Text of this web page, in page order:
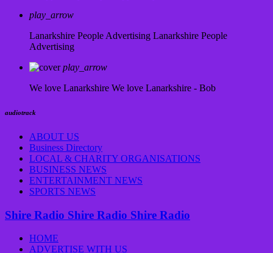
play_arrow
Lanarkshire People Advertising Lanarkshire People
Advertising
play_arrow
We love Lanarkshire We love Lanarkshire - Bob
audiotrack
ABOUT US
Business Directory
LOCAL & CHARITY ORGANISATIONS
BUSINESS NEWS
ENTERTAINMENT NEWS
SPORTS NEWS
Shire Radio Shire Radio Shire Radio
HOME
ADVERTISE WITH US